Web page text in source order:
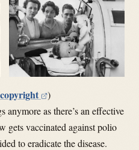
copyright
)
anymore as there’s an effective
gets vaccinated against polio
to eradicate the disease.